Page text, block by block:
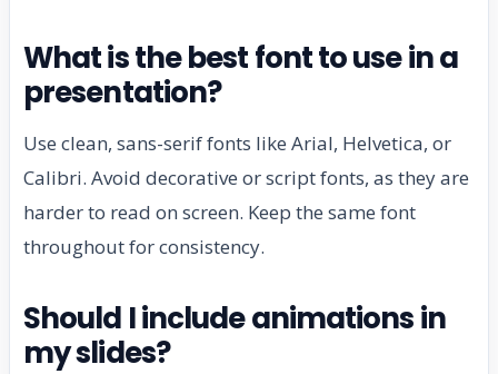
What is the best font to use in a
presentation?
Use clean, sans-serif fonts like Arial, Helvetica, or
Calibri. Avoid decorative or script fonts, as they are
harder to read on screen. Keep the same font
throughout for consistency.
Should I include animations in
my slides?